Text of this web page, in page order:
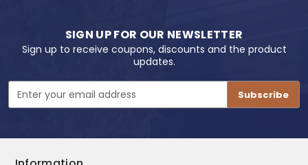
SIGN UP FOR OUR NEWSLETTER
Sign up to receive coupons, discounts and the product
updates.
Address